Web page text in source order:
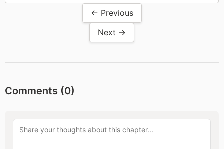
← Previous
Next →
Comments (0)